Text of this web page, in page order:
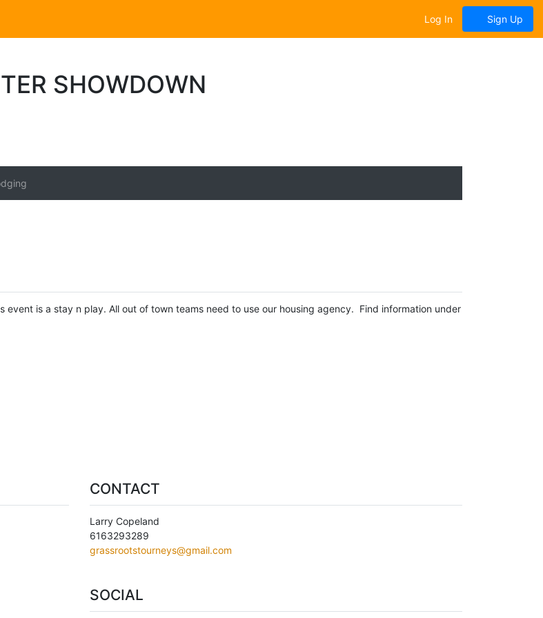
Log In Sign Up
SHOWDOWN
is a stay n play. All out of town teams need to use our housing agency. Find information under
CONTACT
Larry Copeland
6163293289
grassrootstourneys@gmail.com
SOCIAL